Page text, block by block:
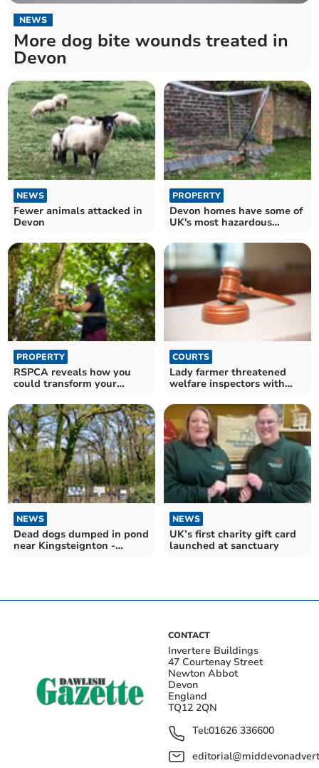
NEWS
More dog bite wounds treated in
Devon
NEWS
Fewer animals attacked in
Devon
PROPERTY
Devon homes have some of
UK's most hazardous
PROPERTY
RSPCA reveals how you
could transform your
COURTS
Lady farmer threatened
welfare inspectors with
NEWS
Dead dogs dumped in pond
near Kingsteignton -
NEWS
UK’s first charity gift card
launched at sanctuary
CONTACT
Invertere Buildings
47 Courtenay Street
Newton Abbot
Devon
England
TQ12 2QN
Tel:01626 336600